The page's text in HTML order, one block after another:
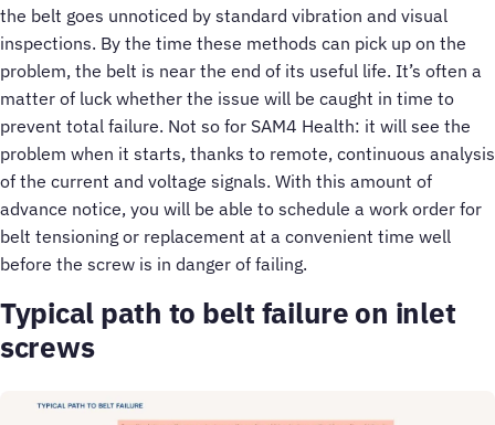
the belt goes unnoticed by standard vibration and visual
inspections. By the time these methods can pick up on the
problem, the belt is near the end of its useful life. It’s often a
matter of luck whether the issue will be caught in time to
prevent total failure. Not so for SAM4 Health: it will see the
problem when it starts, thanks to remote, continuous analysis
of the current and voltage signals. With this amount of
advance notice, you will be able to schedule a work order for
belt tensioning or replacement at a convenient time well
before the screw is in danger of failing.
Typical path to belt failure on inlet
screws